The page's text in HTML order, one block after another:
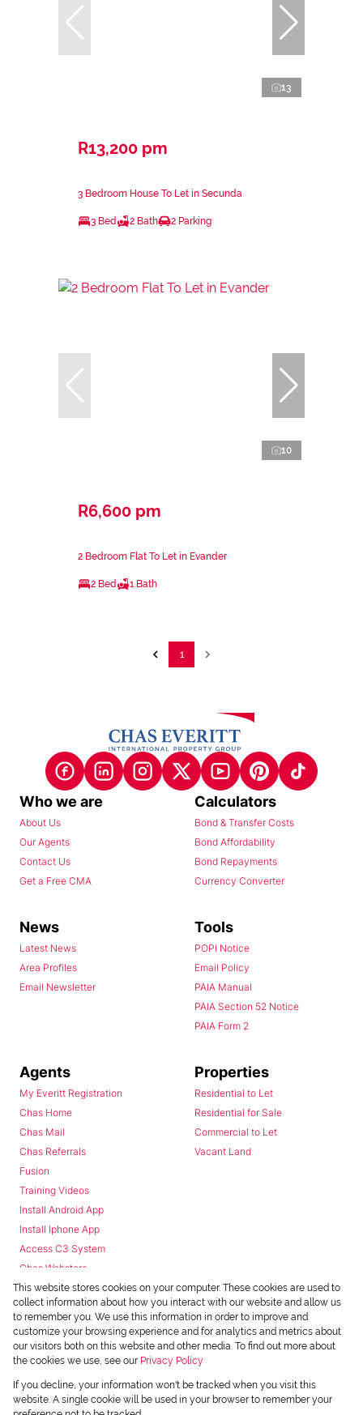
13
R13,200 pm
3 Bedroom House To Let in Secunda
3 Bed 2 Bath 2 Parking
10
R6,600 pm
2 Bedroom Flat To Let in Evander
2 Bed 1 Bath
1
Who we are
About Us
Our Agents
Contact Us
Get a Free CMA
Calculators
Bond & Transfer Costs
Bond Affordability
Bond Repayments
Currency Converter
News
Latest News
Area Profiles
Email Newsletter
Tools
POPI Notice
Email Policy
PAIA Manual
PAIA Section 52 Notice
PAIA Form 2
Agents
My Everitt Registration
Chas Home
Chas Mail
Chas Referrals
Fusion
Training Videos
Install Android App
Install Iphone App
Access C3 System
Chas Webstore
Properties
Residential to Let
Residential for Sale
Commercial to Let
Vacant Land
Powered byProp Data
Copyright © 2026 Chas Everitt
This website stores cookies on your computer. These cookies are used to
collect information about how you interact with our website and allow us
to remember you. We use this information in order to improve and
customize your browsing experience and for analytics and metrics about
our visitors both on this website and other media. To find out more about
the cookies we use, see our Privacy Policy
If you decline, your information won't be tracked when you visit this
website. A single cookie will be used in your browser to remember your